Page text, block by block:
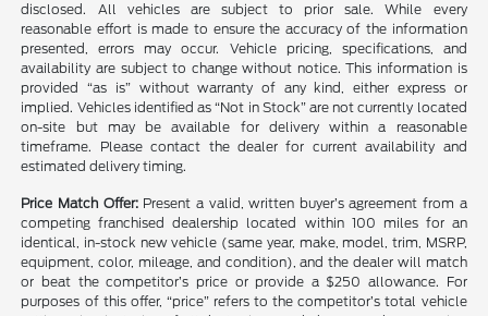
disclosed. All vehicles are subject to prior sale. While every
reasonable effort is made to ensure the accuracy of the information
presented, errors may occur. Vehicle pricing, specifications, and
availability are subject to change without notice. This information is
provided “as is” without warranty of any kind, either express or
implied. Vehicles identified as “Not in Stock” are not currently located
on-site but may be available for delivery within a reasonable
timeframe. Please contact the dealer for current availability and
estimated delivery timing.
Price Match Offer: Present a valid, written buyer’s agreement from a
competing franchised dealership located within 100 miles for an
identical, in-stock new vehicle (same year, make, model, trim, MSRP,
equipment, color, mileage, and condition), and the dealer will match
or beat the competitor’s price or provide a $250 allowance. For
purposes of this offer, “price” refers to the competitor’s total vehicle